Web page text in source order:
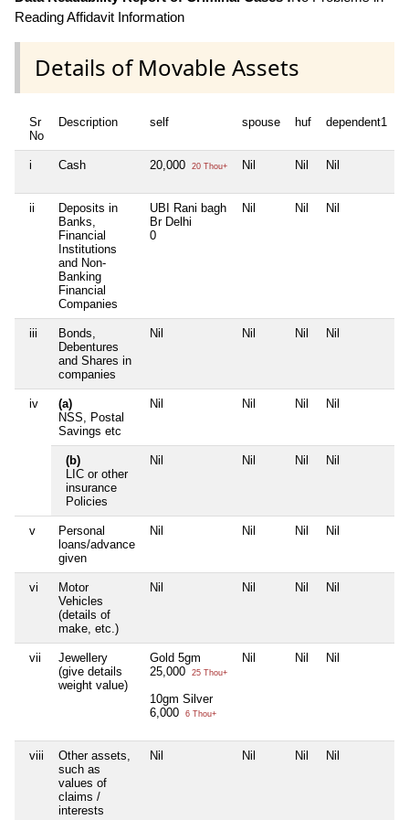
Reading Affidavit Information
Details of Movable Assets
Sr
No
Description self spouse huf dependent1
i Cash 20,000 20 Thou+ Nil Nil Nil
ii
Deposits in
Banks,
Financial
Institutions
and Non-
Banking
Financial
Companies
UBI Rani bagh
Br Delhi
0
Nil Nil Nil
iii
Bonds,
Debentures
and Shares in
companies
Nil Nil Nil Nil
iv
(a)
NSS, Postal
Savings etc
Nil Nil Nil Nil
(b)
LIC or other
insurance
Policies
Nil Nil Nil Nil
v
Personal
loans/advance
given
Nil Nil Nil Nil
vi
Motor
Vehicles
(details of
make, etc.)
Nil Nil Nil Nil
vii
Jewellery
(give details
weight value)
Gold 5gm
25,000
25 Thou+
10gm Silver
6,000
6 Thou+
Nil Nil Nil
viii
Other assets,
such as
values of
claims /
interests
Nil Nil Nil Nil